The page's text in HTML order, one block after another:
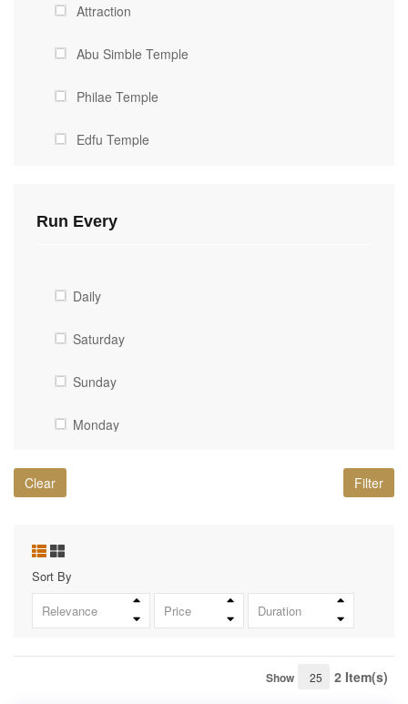
Attraction
Abu Simble Temple
Philae Temple
Edfu Temple
The sphinx
St. Simon Monastery (Monastery of the Cave
Church)
Run Every
Daily
Saturday
Sunday
Monday
Friday
Clear Filter
Sort By
Relevance
Price Duration
2 Item(s)
Show